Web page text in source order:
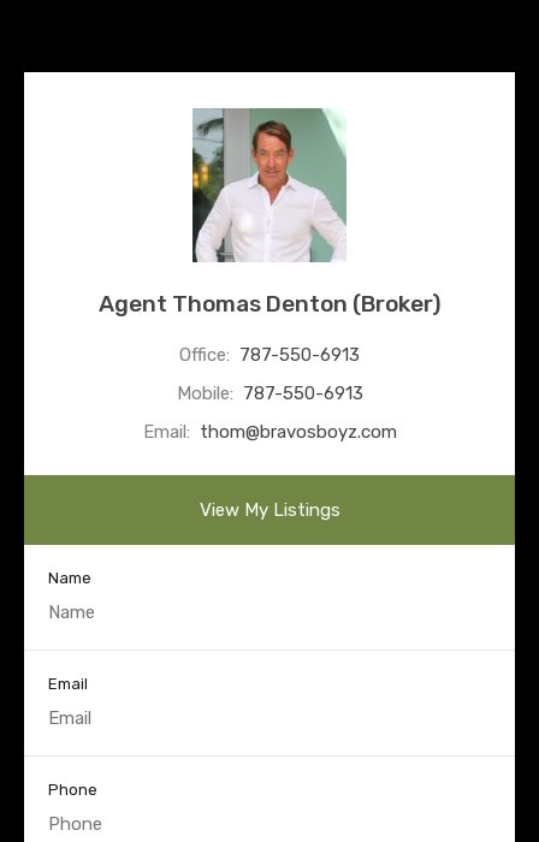
Agent Thomas Denton (Broker)
Office: 787-550-6913
Mobile: 787-550-6913
Email: thom@bravosboyz.com
View My Listings
Name
Email
Phone